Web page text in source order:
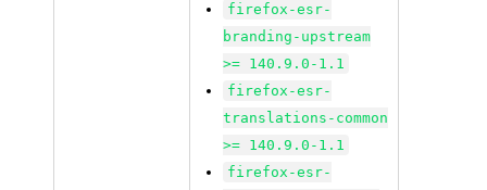
firefox-esr-
branding-upstream
>= 140.9.0-1.1
firefox-esr-
translations-common
>= 140.9.0-1.1
firefox-esr-